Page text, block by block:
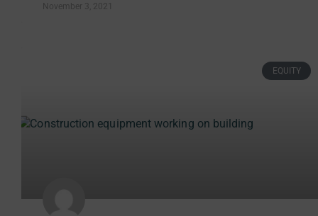
November 3, 2021
EQUITY